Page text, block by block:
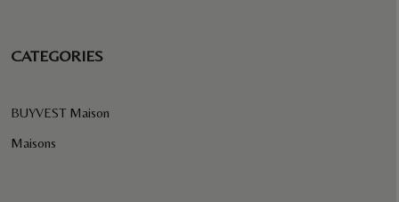
CATEGORIES
BUYVEST Maison
Maisons